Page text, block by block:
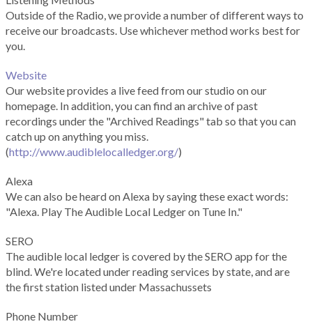
Outside of the Radio, we provide a number of different ways to
receive our broadcasts. Use whichever method works best for
you.
Website
Our website provides a live feed from our studio on our
homepage. In addition, you can find an archive of past
recordings under the "Archived Readings" tab so that you can
catch up on anything you miss.
(http://www.audiblelocalledger.org/)
Alexa
We can also be heard on Alexa by saying these exact words:
"Alexa. Play The Audible Local Ledger on Tune In."
SERO
The audible local ledger is covered by the SERO app for the
blind. We're located under reading services by state, and are
the first station listed under Massachussets
Phone Number